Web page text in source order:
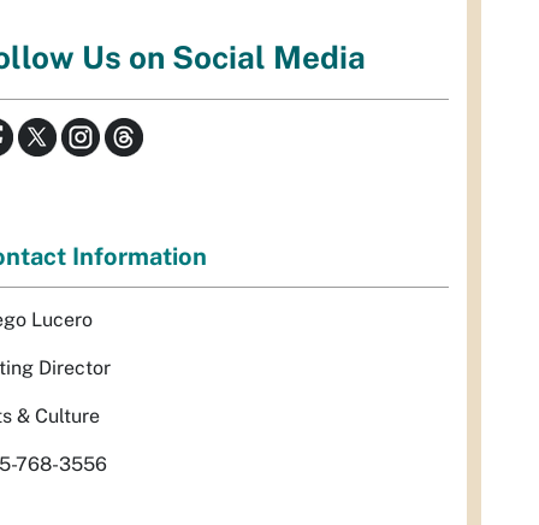
Us on Social Media
Information
Lucero
Director
& Culture
768-3556